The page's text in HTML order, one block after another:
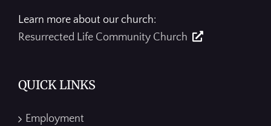
Learn more about our church:
Resurrected Life Community Church
QUICK LINKS
Employment